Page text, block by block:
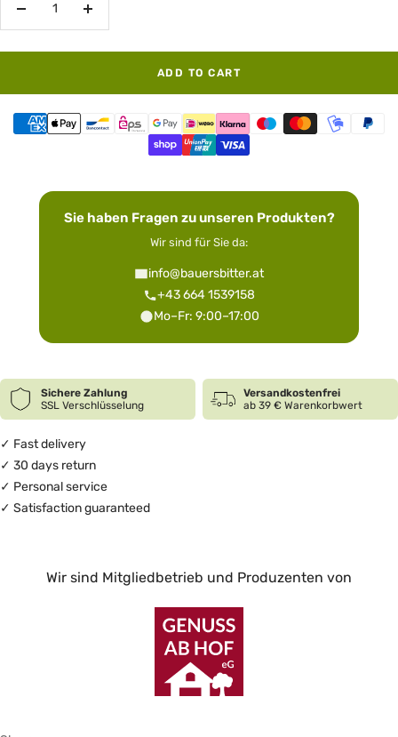
Increase
ADD TO CART
Sie haben Fragen zu unseren Produkten?
Wir sind für Sie da:
info@bauersbitter.at
+43 664 1539158
Mo–Fr: 9:00–17:00
Sichere Zahlung
SSL Verschlüsselung
Versandkostenfrei
ab 39 € Warenkorbwert
✓ Fast delivery
✓ 30 days return
✓ Personal service
✓ Satisfaction guaranteed
Wir sind Mitgliedbetrieb und Produzenten von